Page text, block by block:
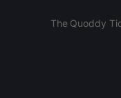
The Quoddy